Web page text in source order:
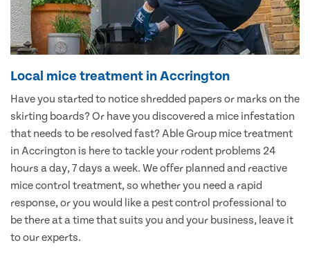
Local mice treatment in Accrington
Have you started to notice shredded papers or marks on the
skirting boards? Or have you discovered a mice infestation
that needs to be resolved fast? Able Group mice treatment
in Accrington is here to tackle your rodent problems 24
hours a day, 7 days a week. We offer planned and reactive
mice control treatment, so whether you need a rapid
response, or you would like a pest control professional to
be there at a time that suits you and your business, leave it
to our experts.